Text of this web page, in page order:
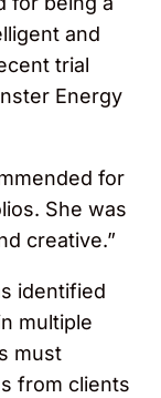
and
trial
Energy
for
She was
creative.”
identified
multiple
must
from clients